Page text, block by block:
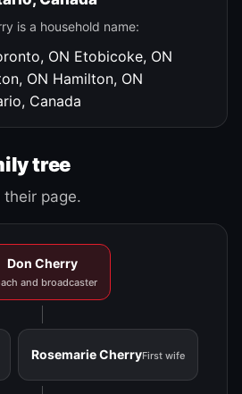
is a household name:
ON Etobicoke, ON
ON Hamilton, ON
Canada
tree
page.
Don Cherry
and broadcaster
Rosemarie CherryFirst wife